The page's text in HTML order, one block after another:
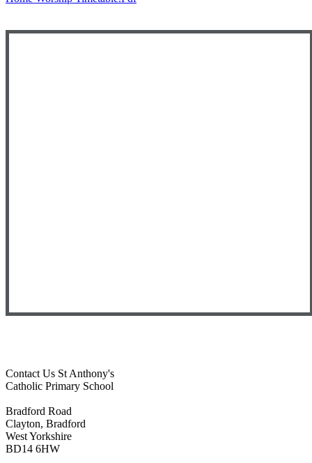
Contact Us St Anthony's
Catholic Primary School
Bradford Road
Clayton, Bradford
West Yorkshire
BD14 6HW